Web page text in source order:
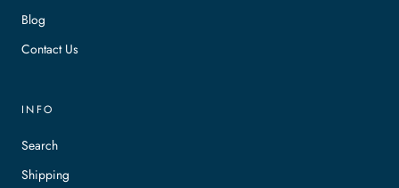
Blog
Contact Us
INFO
Search
Shipping